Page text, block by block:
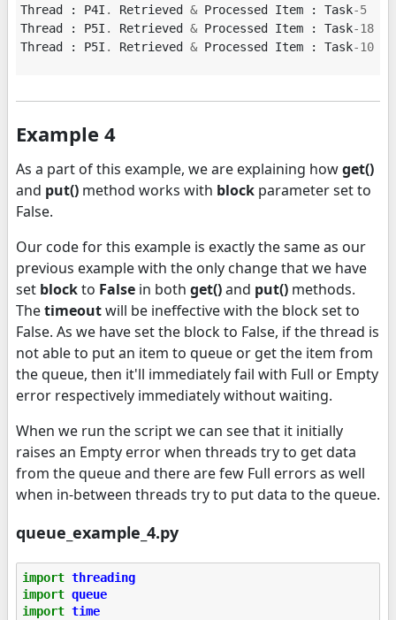
Thread
: P4I . Retrieved & Processed Item : Task-5
Thread
: P5I . Retrieved & Processed Item : Task-18
Thread
: P5I . Retrieved & Processed Item : Task-10
Example 4
As a part of this example, we are explaining howget()
and put() method works with block parameter set to
False.
Our code for this example is exactly the same as our
previous example with the only change that we have
set blockto False in both get()and put() methods.
Thetimeoutwill be ineffective with the block set to
False. As we have set the block to False, if the thread is
not able to put an item to queue or get the item from
the queue, then it'll immediately fail with Full or Empty
error respectively immediately without waiting.
When we run the script we can see that it initially
raises an Empty error when threads try to get data
from the queue and there are few Full errors as well
when in-between threads try to put data to the queue.
queue_example_4.py
import threading
import queue
import time